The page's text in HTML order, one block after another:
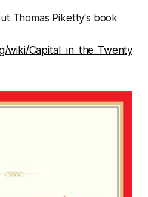
Thomas Piketty's book
wiki/Capital_in_the_Twenty